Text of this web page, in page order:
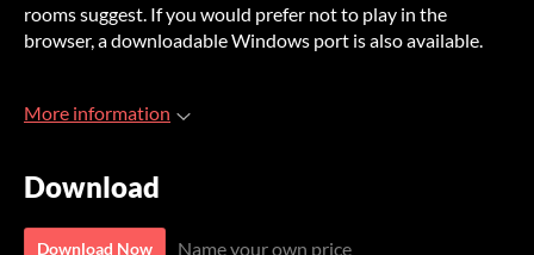
rooms suggest. If you would prefer not to play in the
browser, a downloadable Windows port is also available.
More information
Download
Download Now Name your own price